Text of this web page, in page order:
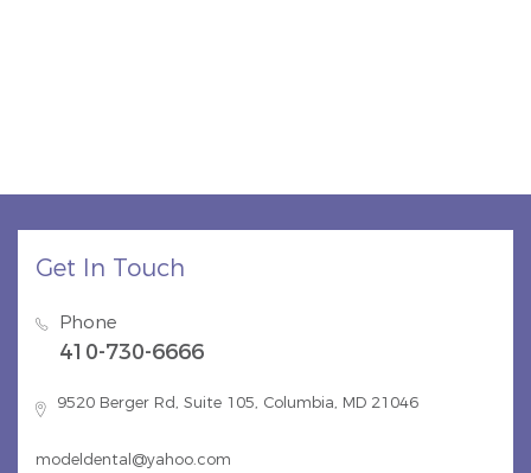
Get In Touch
Phone
410-730-6666
9520 Berger Rd, Suite 105, Columbia, MD 21046
modeldental@yahoo.com